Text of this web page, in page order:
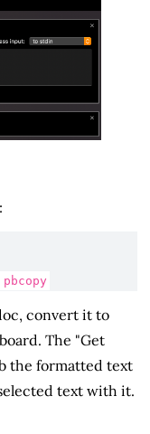
pbcopy
convert it to
The "Get
the formatted text
text with it.